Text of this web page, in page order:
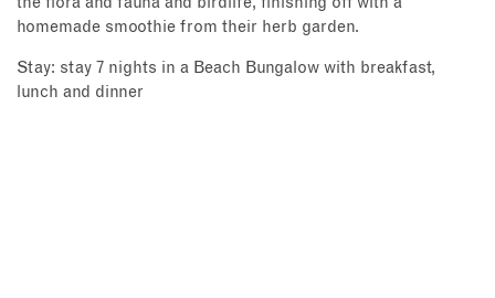
homemade smoothie from their herb garden.
Stay: stay 7 nights in a Beach Bungalow with breakfast,
lunch and dinner